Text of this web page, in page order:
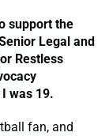
support the
Legal and
Restless
was 19.
fan, and